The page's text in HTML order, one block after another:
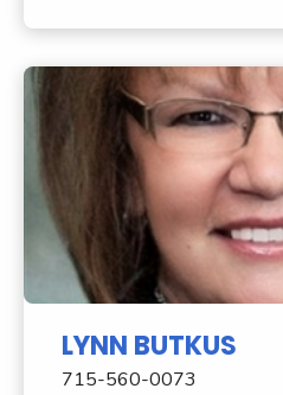
LYNN BUTKUS
715-560-0073